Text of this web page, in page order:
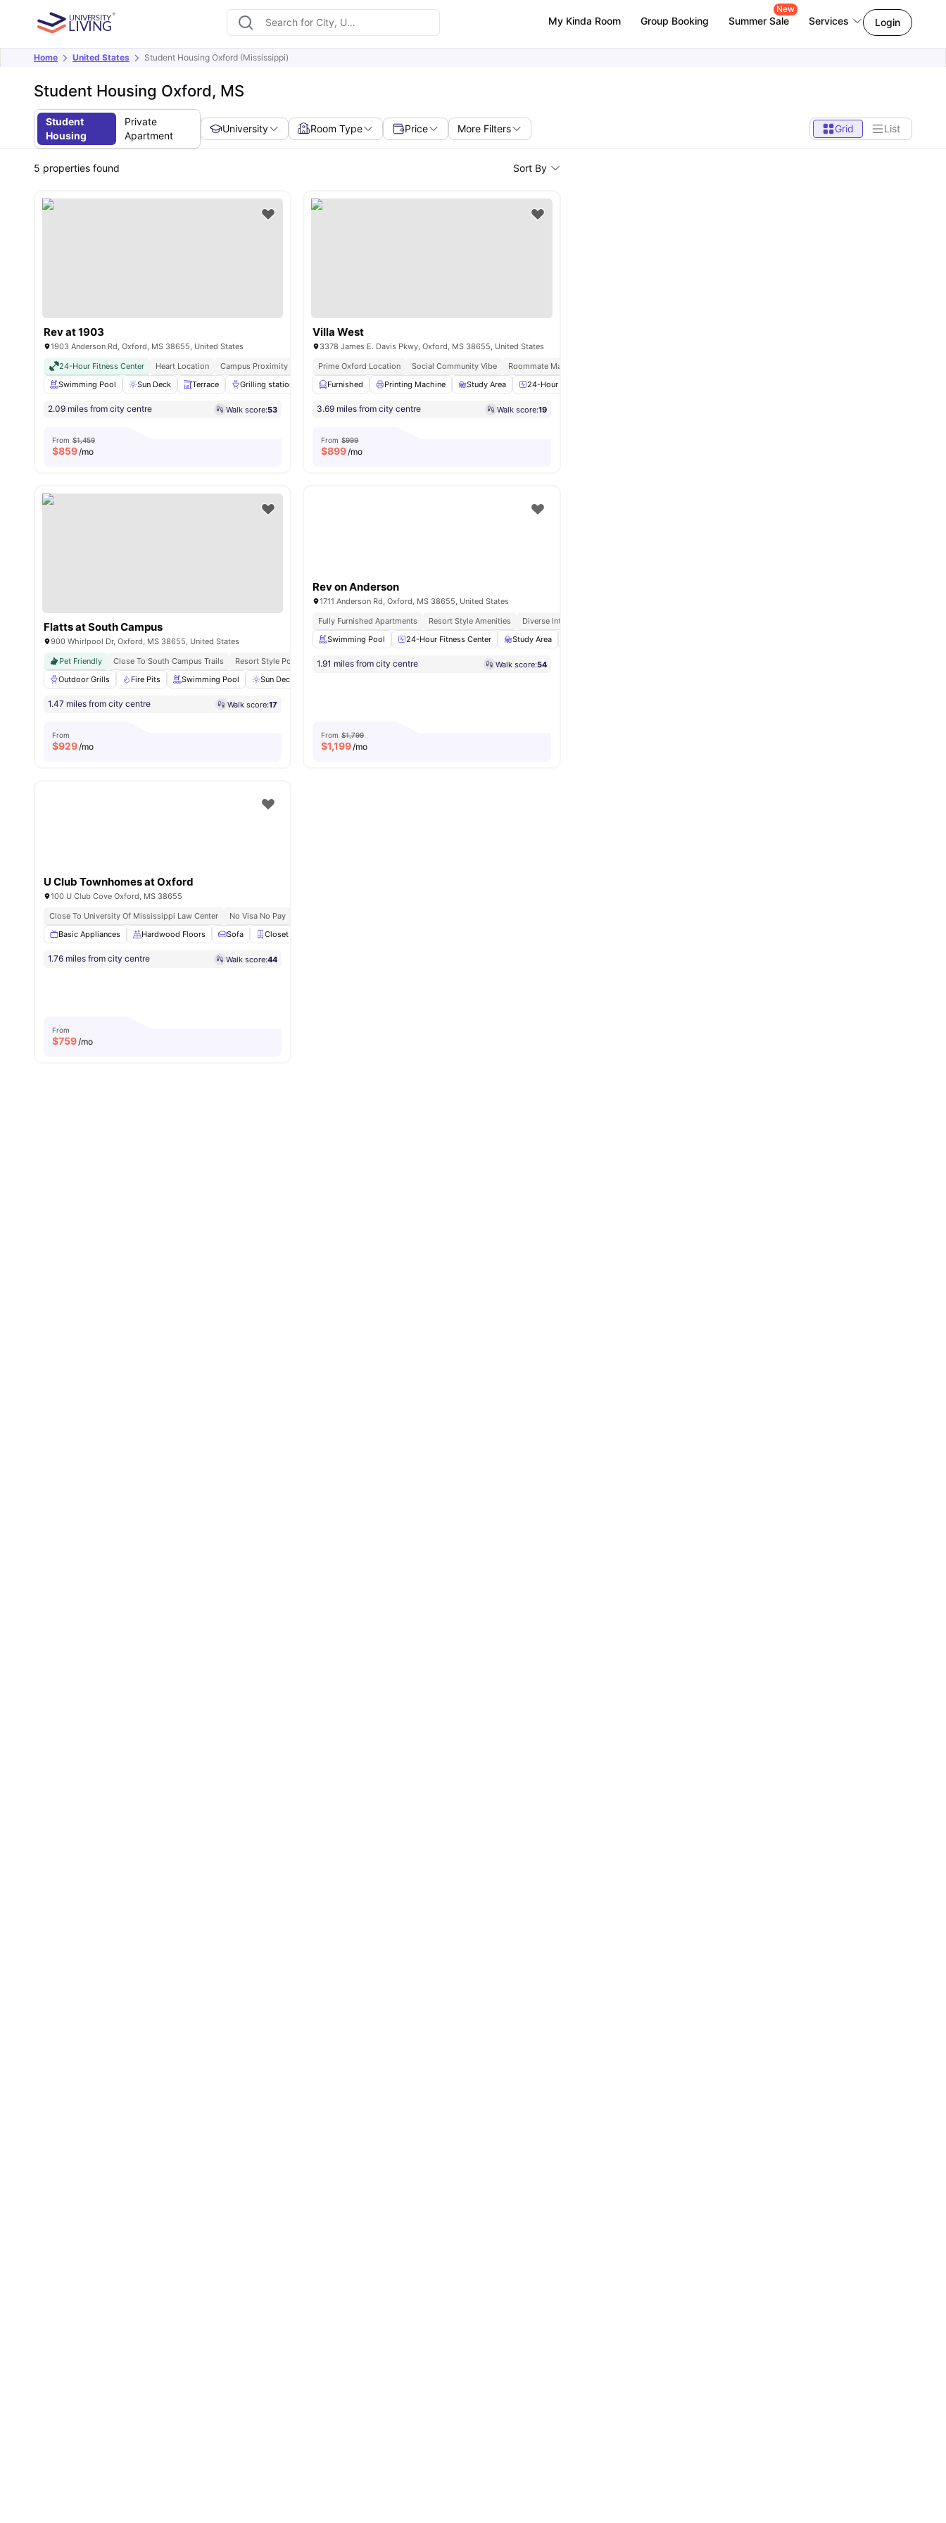
My Kinda Room Group Booking Summer Sale
New
Services Login
Home United States Student Housing Oxford (Mississippi)
Student Housing Oxford, MS
Student
Housing
Private
Apartment
University Room Type Price More Filters Grid List
5 properties found Sort By
Rev at 1903
1903 Anderson Rd, Oxford, MS 38655, United States
24-Hour Fitness Center
Heart Location Campus Proximity
Fully Furnished Rooms
Swimming Pool
Sun Deck Terrace Grilling stations Volleyball Court View all13amenities
2.09 miles from city centre Walk score:53
From $1,459
$859/mo
Villa West
3378 James E. Davis Pkwy, Oxford, MS 38655, United States
Prime Oxford Location
Social Community Vibe Roommate Matching Available
Furnished
Printing Machine Study Area 24-Hour Fitness Center
3.69 miles from city centre Walk score:19
From $999
$899/mo
Flatts at South Campus
900 Whirlpool Dr, Oxford, MS 38655, United States
Pet Friendly
Close To South Campus Trails
Resort Style Pool & Fitness Center
Outdoor Grills
Fire Pits Swimming Pool Sun Deck
1.47 miles from city centre Walk score:17
From
$929/mo
Rev on Anderson
1711 Anderson Rd, Oxford, MS 38655, United States
Fully Furnished Apartments
Resort Style Amenities
Diverse International Student Community
Swimming Pool
24-Hour Fitness Center Study Area
1.91 miles from city centre Walk score:54
From $1,799
$1,199/mo
U Club Townhomes at Oxford
100 U Club Cove Oxford, MS 38655
Close To University Of Mississippi Law Center
No Visa No Pay
Basic Appliances
Hardwood Floors Sofa Closet
1.76 miles from city centre Walk score:44
From
$759/mo